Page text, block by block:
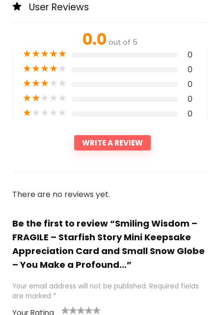
User Reviews
0.0 out of 5
★★★★★ 0
★★★★★ 0
★★★★★ 0
★★★★★ 0
★★★★★ 0
WRITE A REVIEW
There are no reviews yet.
Be the first to review “Smiling Wisdom –
FRAGILE – Starfish Story Mini Keepsake
Appreciation Card and Small Snow Globe
– You Make a Profound…”
Your email address will not be published. Required fields
are marked *